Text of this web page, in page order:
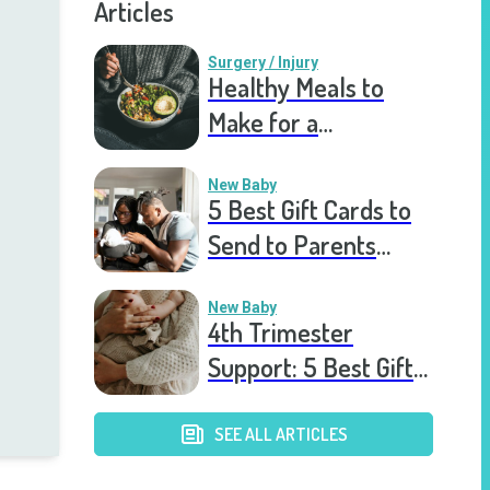
Articles
Surgery / Injury
Healthy Meals to
Make for a
New Baby
5 Best Gift Cards to
Send to Parents
New Baby
New Baby
4th Trimester
Support: 5 Best Gift
Postpartum Mothers
SEE ALL ARTICLES